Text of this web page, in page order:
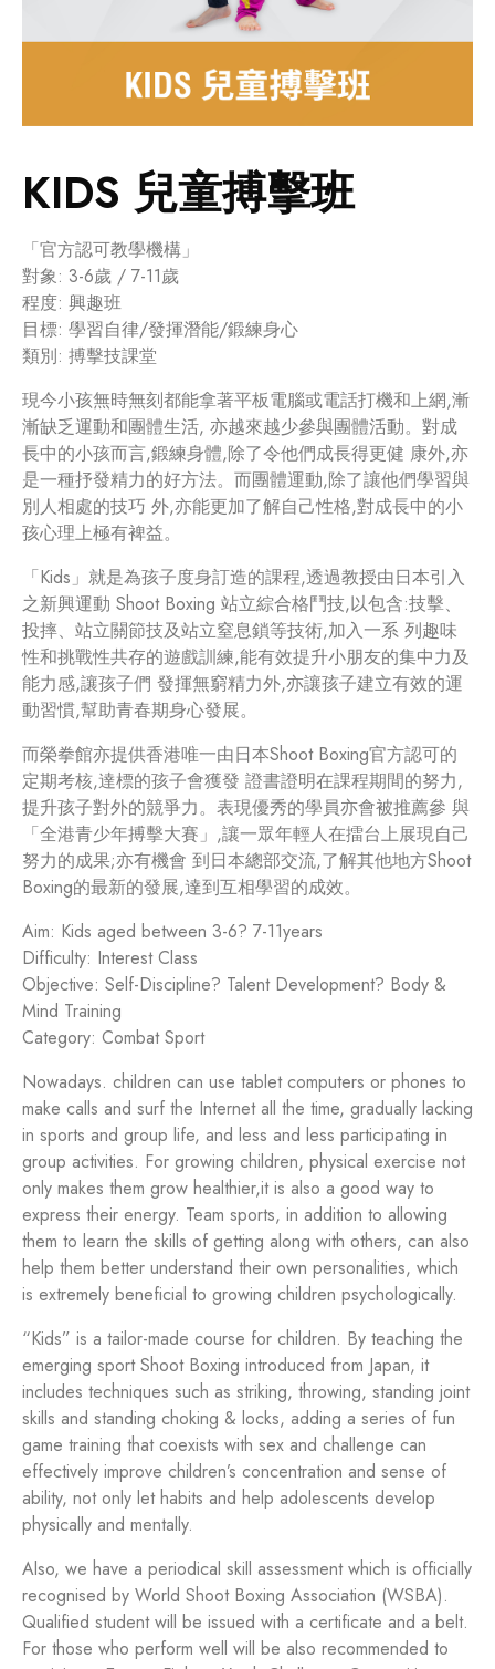
KIDS 兒童搏擊班
「官方認可教學機構」
對象: 3-6歲 / 7-11歲
程度: 興趣班
目標: 學習自律/發揮潛能/鍛練身心
類別: 搏擊技課堂
現今小孩無時無刻都能拿著平板電腦或電話打機和上網,漸
漸缺乏運動和團體生活, 亦越來越少參與團體活動。對成
長中的小孩而言,鍛練身體,除了令他們成長得更健 康外,亦
是一種抒發精力的好方法。而團體運動,除了讓他們學習與
別人相處的技巧 外,亦能更加了解自己性格,對成長中的小
孩心理上極有裨益。
「Kids」就是為孩子度身訂造的課程,透過教授由日本引入
之新興運動 Shoot Boxing 站立綜合格鬥技,以包含:技擊、
投摔、站立關節技及站立窒息鎖等技術,加入一系 列趣味
性和挑戰性共存的遊戲訓練,能有效提升小朋友的集中力及
能力感,讓孩子們 發揮無窮精力外,亦讓孩子建立有效的運
動習慣,幫助青春期身心發展。
而榮拳館亦提供香港唯一由日本Shoot Boxing官方認可的
定期考核,達標的孩子會獲發 證書證明在課程期間的努力,
提升孩子對外的競爭力。表現優秀的學員亦會被推薦參 與
「全港青少年搏擊大賽」,讓一眾年輕人在擂台上展現自己
努力的成果;亦有機會 到日本總部交流,了解其他地方Shoot
Boxing的最新的發展,達到互相學習的成效。
Aim: Kids aged between 3-6? 7-11years
Difficulty: Interest Class
Objective: Self-Discipline? Talent Development? Body &
Mind Training
Category: Combat Sport
Nowadays. children can use tablet computers or phones to
make calls and surf the Internet all the time, gradually lacking
in sports and group life, and less and less participating in
group activities. For growing children, physical exercise not
only makes them grow healthier,it is also a good way to
express their energy. Team sports, in addition to allowing
them to learn the skills of getting along with others, can also
help them better understand their own personalities, which
is extremely beneficial to growing children psychologically.
“Kids” is a tailor-made course for children. By teaching the
emerging sport Shoot Boxing introduced from Japan, it
includes techniques such as striking, throwing, standing joint
skills and standing choking & locks, adding a series of fun
game training that coexists with sex and challenge can
effectively improve children’s concentration and sense of
ability, not only let habits and help adolescents develop
physically and mentally.
Also, we have a periodical skill assessment which is officially
recognised by World Shoot Boxing Association (WSBA).
Qualified student will be issued with a certificate and a belt.
For those who perform well will be also recommended to